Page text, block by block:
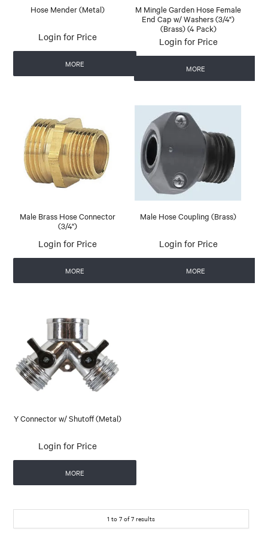
Hose Mender (Metal)
Login for Price
MORE
M Mingle Garden Hose Female
End Cap w/ Washers (3/4")
(Brass) (4 Pack)
Login for Price
MORE
Male Brass Hose Connector
(3/4")
Login for Price
MORE
Male Hose Coupling (Brass)
Login for Price
MORE
Y Connector w/ Shutoff (Metal)
Login for Price
MORE
1 to 7 of7 results